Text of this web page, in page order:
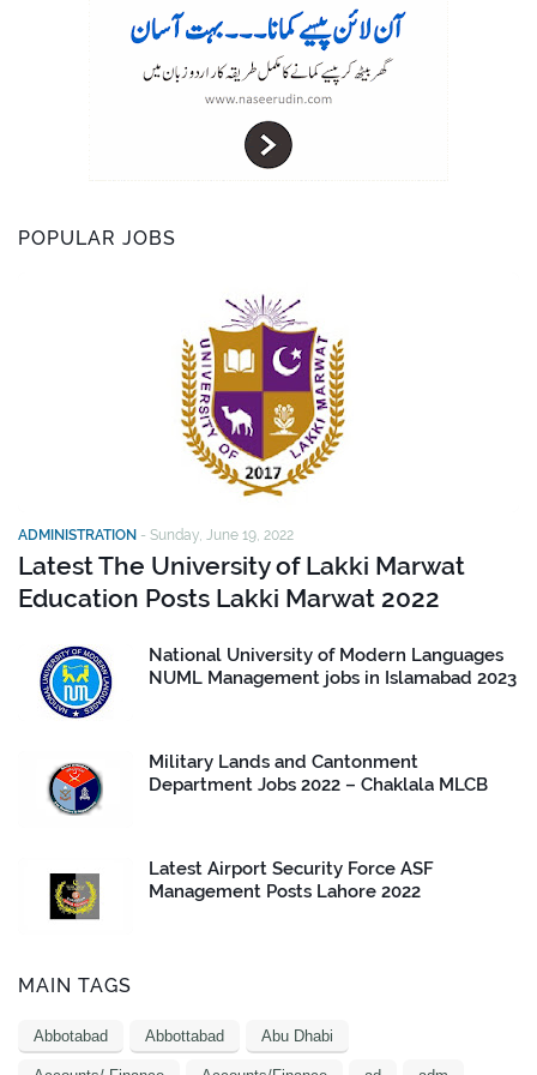
POPULAR JOBS
ADMINISTRATION - Sunday, June 19, 2022
Latest The University of Lakki Marwat
Education Posts Lakki Marwat 2022
National University of Modern Languages
NUML Management jobs in Islamabad 2023
Military Lands and Cantonment
Department Jobs 2022 – Chaklala MLCB
Latest Airport Security Force ASF
Management Posts Lahore 2022
MAIN TAGS
Abbotabad Abbottabad Abu Dhabi